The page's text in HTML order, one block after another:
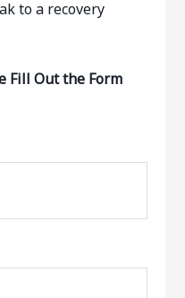
Fill Out the Form